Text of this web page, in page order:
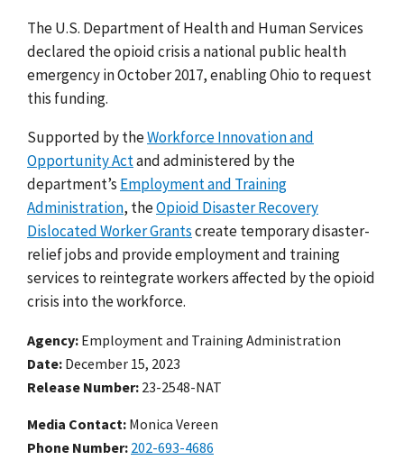
The U.S. Department of Health and Human Services
declared the opioid crisis a national public health
emergency in October 2017, enabling Ohio to request
this funding.
Supported by theWorkforce Innovation and
Opportunity Actand administered by the
department’s Employment and Training
Administration, theOpioid Disaster Recovery
Dislocated Worker Grantscreate temporary disaster-
relief jobs and provide employment and training
services to reintegrate workers affected by the opioid
crisis into the workforce.
Agency Employment and Training Administration
Date December 15, 2023
Release Number 23-2548-NAT
Media Contact: Monica Vereen
Phone Number 202-693-4686